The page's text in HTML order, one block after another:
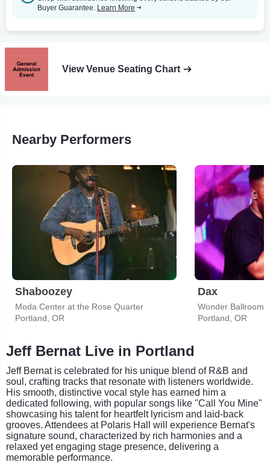
Buyer Guarantee. Learn More
View Venue Seating Chart
Nearby Performers
Shaboozey
Moda Center at the Rose Quarter
Portland, OR
Dax
Wonder Ballroom
Portland, OR
Jeff Bernat Live in Portland
Jeff Bernat is celebrated for his unique blend of R&B and
soul, crafting tracks that resonate with listeners worldwide.
His smooth, distinctive vocal style has earned him a
dedicated following, with popular songs like "Call You Mine"
showcasing his talent for heartfelt lyricism and laid-back
grooves. Attendees at Polaris Hall will experience Bernat's
signature sound, characterized by rich harmonies and a
relaxed yet engaging stage presence, delivering a
memorable performance.